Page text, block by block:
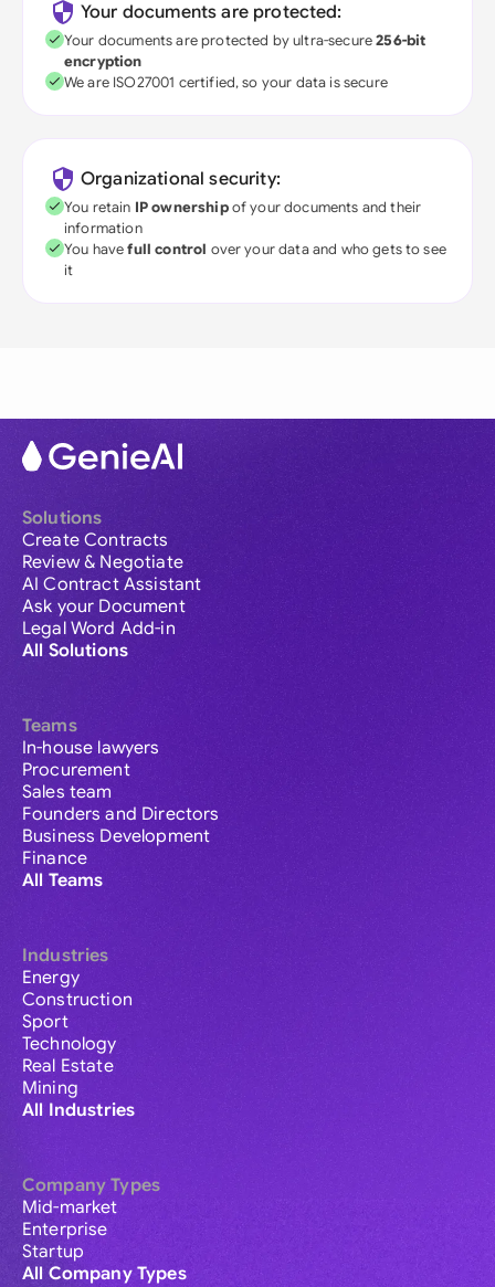
Your documents are protected:
Your documents are protected by ultra-secure256-bit
encryption
We are ISO27001 certified, so your data is secure
Organizational security:
You retain IP ownershipof your documents and their
information
You havefull control over your data and who gets to see
it
Solutions
Create Contracts
Review & Negotiate
AI Contract Assistant
Ask your Document
Legal Word Add-in
All Solutions
Teams
In-house lawyers
Procurement
Sales team
Founders and Directors
Business Development
Finance
All Teams
Industries
Energy
Construction
Sport
Technology
Real Estate
Mining
All Industries
Company Types
Mid-market
Enterprise
Startup
All Company Types